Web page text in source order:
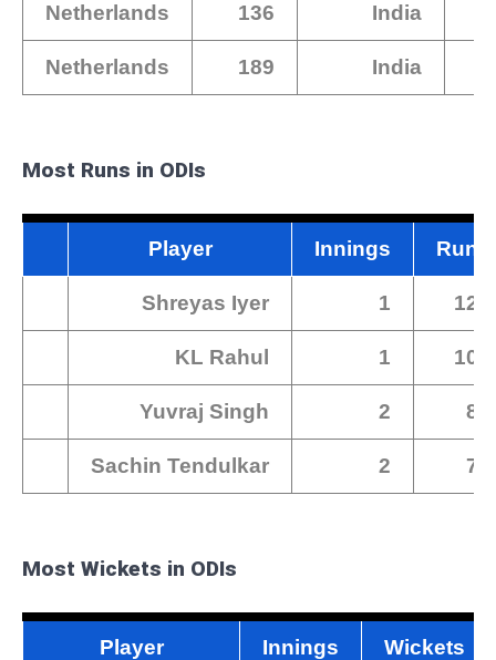
Netherlands 136 India
Netherlands 189 India
Most Runs in ODIs
Player Innings Runs
Shreyas Iyer 1 128
KL Rahul 1 102
Yuvraj Singh 2 88
Sachin Tendulkar 2 79
Most Wickets in ODIs
Player Innings Wickets